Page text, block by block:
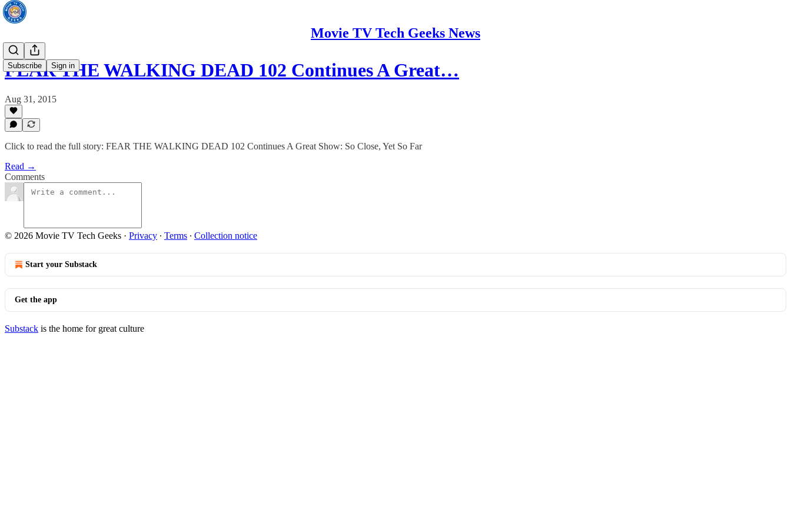
Movie TV Tech Geeks News
Subscribe Sign in
FEAR THE WALKING DEAD 102 Continues A Great…
Aug 31, 2015
Click to read the full story: FEAR THE WALKING DEAD 102 Continues A Great Show: So Close, Yet So Far
Read →
Comments
© 2026 Movie TV Tech Geeks · Privacy ∙ Terms ∙ Collection notice
Start your Substack
Get the app
Substack is the home for great culture